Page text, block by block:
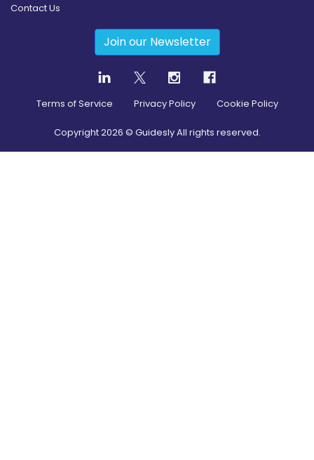
Contact Us
Join our Newsletter
Terms of Service Privacy Policy Cookie Policy
Copyright2026 © Guidesly All rights reserved.